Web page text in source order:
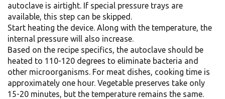
autoclave is airtight. If special pressure trays are
available, this step can be skipped.
Start heating the device. Along with the temperature, the
internal pressure will also increase.
Based on the recipe specifics, the autoclave should be
heated to 110-120 degrees to eliminate bacteria and
other microorganisms. For meat dishes, cooking time is
approximately one hour. Vegetable preserves take only
15-20 minutes, but the temperature remains the same.